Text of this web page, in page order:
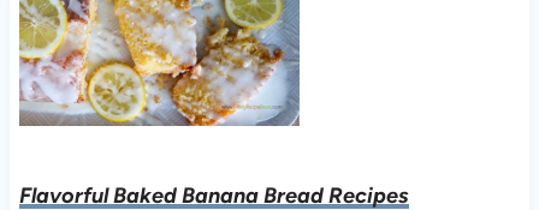
Flavorful Baked Banana Bread Recipes